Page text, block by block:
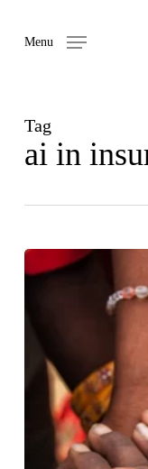
Menu
Tag
ai in
Our
Word
2023